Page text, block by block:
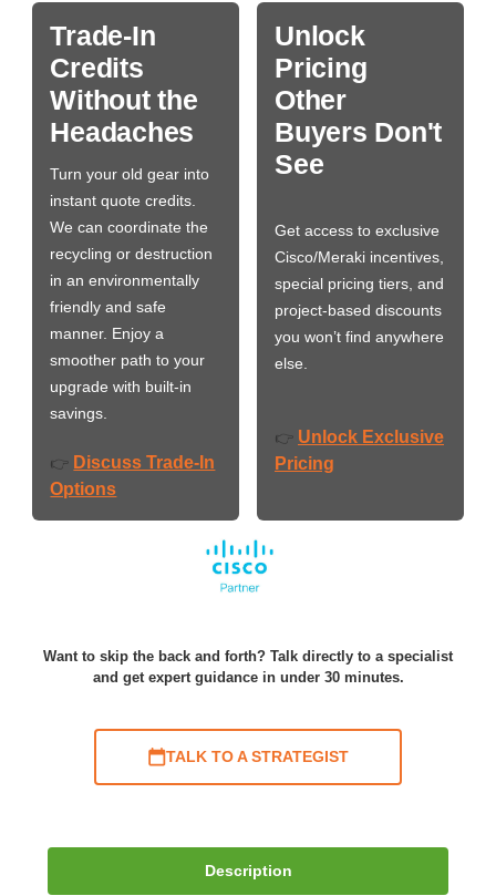
Trade-In
Credits
Without the
Headaches
Turn your old gear into
instant quote credits.
We can coordinate the
recycling or destruction
in an environmentally
friendly and safe
manner. Enjoy a
smoother path to your
upgrade with built-in
savings.
👉 Discuss Trade-In
Options
Unlock
Pricing
Other
Buyers Don't
See
Get access to exclusive
Cisco/Meraki incentives,
special pricing tiers, and
project-based discounts
you won’t find anywhere
else.
👉 Unlock Exclusive
Pricing
Want to skip the back and forth? Talk directly to a specialist
and get expert guidance in under 30 minutes.
TALK TO A STRATEGIST
Description